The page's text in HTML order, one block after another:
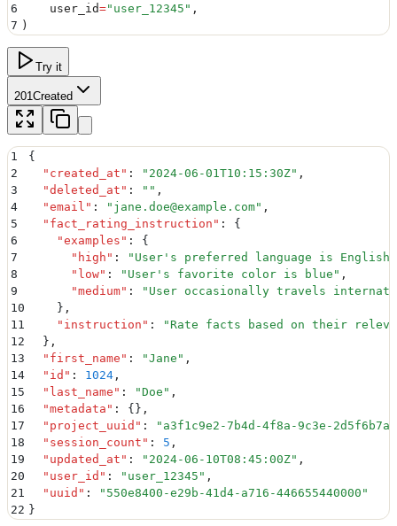
6
    user_id
=" user_12345 " ,
7 )
Try it
201Created
1
{
2
  "
created_at " : " 2024-06-01T10:15:30Z" ,
3
  "
deleted_at " : "" ,
4
  "
email " : " jane.doe@example.com" ,
5
  "
fact_rating_instruction " :
{
6
    "
examples " :
{
7
      "
high " : " User's preferred language is English
8
      "
low" : " User's favorite color is blue " ,
9
      "
medium" : " User occasionally travels
10
    }
,
11
    "
instruction " : " Rate facts based on their
12
  }
,
13
  "
first_name " : "Jane " ,
14
  "
id " : 1024 ,
15
  "
last_name " : "Doe " ,
16
  "
metadata " : {} ,
17
  "
project_uuid " : " a3f1c9e2-7b4d-4f8a-9c3e-
18
  "
session_count " : 5 ,
19
  "
updated_at " : " 2024-06-10T08:45:00Z" ,
20
  "
user_id " : " user_12345 " ,
21
  "
uuid " : " 550e8400-e29b-41d4-a716-446655440000 "
22 }